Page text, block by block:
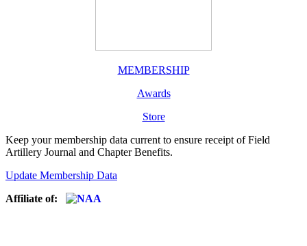
MEMBERSHIP
Awards
Store
Keep your membership data current to ensure receipt of Field
Artillery Journal and Chapter Benefits.
Update Membership Data
Affiliate of: